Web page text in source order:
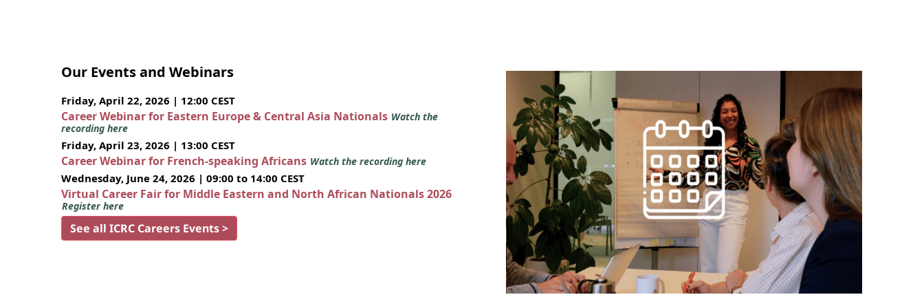
Our Events and Webinars
Friday, April 22, 2026 | 12:00 CEST
Career Webinar for Eastern Europe & Central Asia Nationals Watch the
recording here
Friday, April 23, 2026 | 13:00 CEST
Career Webinar for French-speaking Africans Watch the recording here
Wednesday, June 24, 2026 | 09:00 to 14:00 CEST
Virtual Career Fair for Middle Eastern and North African Nationals 2026
Register here
See all ICRC Careers Events >